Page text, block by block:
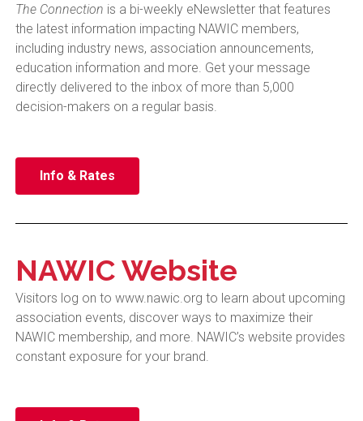
The Connection is a bi-weekly eNewsletter that features
the latest information impacting NAWIC members,
including industry news, association announcements,
education information and more. Get your message
directly delivered to the inbox of more than 5,000
decision-makers on a regular basis.
Info & Rates
NAWIC Website
Visitors log on to www.nawic.org to learn about upcoming
association events, discover ways to maximize their
NAWIC membership, and more. NAWIC’s website provides
constant exposure for your brand.